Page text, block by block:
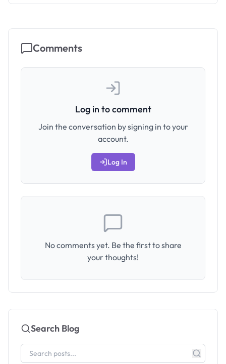
Comments
Log in to comment
Join the conversation by signing in to your
account.
Log In
No comments yet. Be the first to share
your thoughts!
Search Blog